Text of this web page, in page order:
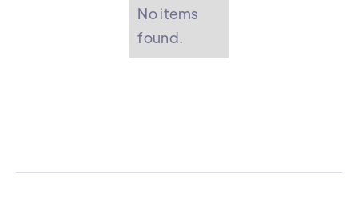
No items
found.